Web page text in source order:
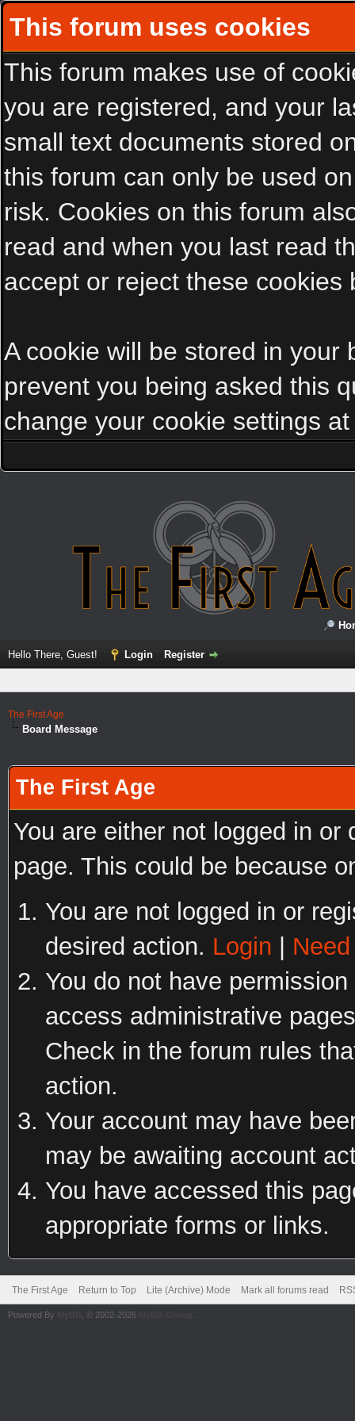
This forum uses cookies
This forum makes use of
you are registered, and your
small text documents stored
this forum can only be used
risk. Cookies on this forum
read and when you last read
accept or reject these cookies
A cookie will be stored in your
prevent you being asked this
change your cookie settings
Hello There, Guest! Login Register
The First Age
Board Message
The First Age
You are either not logged in
page. This could be because
You are not logged in or
desired action. Login
You do not have
access administrative
Check in the forum rules
action.
Your account may have
may be awaiting account
You have accessed this
appropriate forms or links.
The First Age Return to Top Lite (Archive) Mode Mark all forums read
Powered By , © 2002-2026